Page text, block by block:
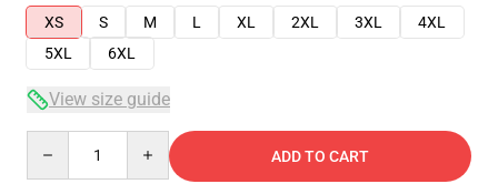
XS
S M L XL 2XL 3XL
4XL
5XL
6XL
View size guide
ADD TO CART